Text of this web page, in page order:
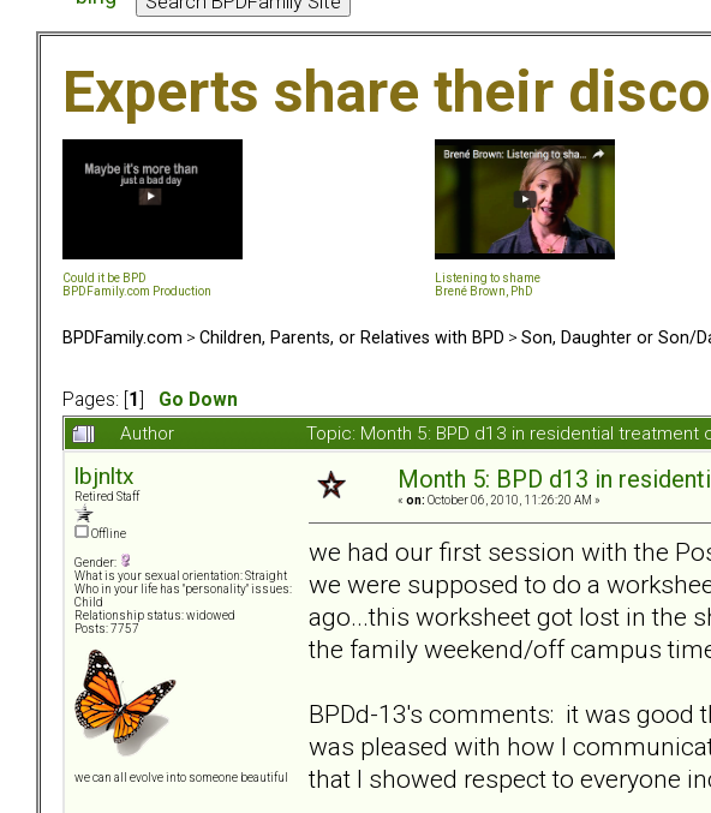
Experts share their
Could it be BPD
BPDFamily.com Production
Listening to shame
Brené Brown, PhD
BPDFamily.com > Children, Parents, or Relatives with BPD > Son, Daughter or Son/
Pages: [ 1 Go Down
Author Topic: Month 5: BPD d13 in residential
lbjnltx
Retired Staff
Offline
Gender:
What is your sexual orientation: Straight
Who in your life has "personality" issues:
Child
Relationship status: widowed
Posts: 7757
we can all evolve into someone beautiful
Month 5: BPD d13 in
« on: October 06, 2010, 11:26:20 AM »
we had our first session with the
we were supposed to do a
ago...this worksheet got lost in the
the family weekend/off campus
BPDd-13's comments: it was good
was pleased with how I
that I showed respect to everyone